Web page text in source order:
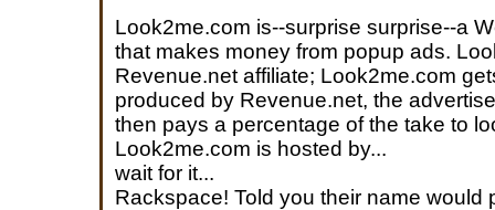
Look2me.com is--surprise surprise--a
that makes money from popup ads.
Revenue.net affiliate; Look2me.com
produced by Revenue.net, the
then pays a percentage of the take to
Look2me.com is hosted by...
wait for it...
Rackspace! Told you their name would